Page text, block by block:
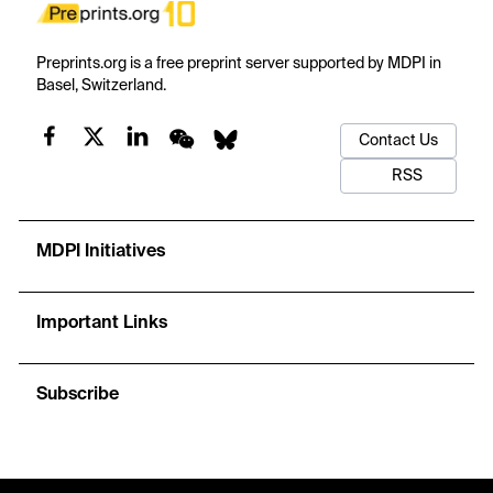
Preprints.org is a free preprint server supported by MDPI in
Basel, Switzerland.
Contact Us
RSS
MDPI Initiatives
Important Links
Subscribe